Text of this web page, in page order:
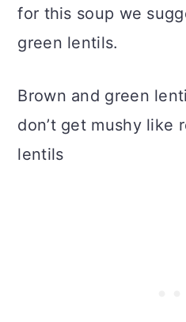
for this soup we
green lentils.
Brown and green
don’t get mushy like
lentils